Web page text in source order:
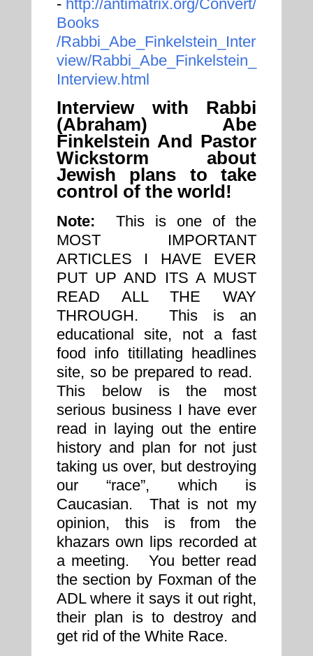
- http://antimatrix.org/Convert/
Books
/Rabbi_Abe_Finkelstein_Inter
view/Rabbi_Abe_Finkelstein_
Interview.html
Interview with Rabbi
(Abraham) Abe
Finkelstein And Pastor
Wickstorm about
Jewish plans to take
control of the world!
Note: This is one of the
MOST IMPORTANT
ARTICLES I HAVE EVER
PUT UP AND ITS A MUST
READ ALL THE WAY
THROUGH. This is an
educational site, not a fast
food info titillating headlines
site, so be prepared to read.
This below is the most
serious business I have ever
read in laying out the entire
history and plan for not just
taking us over, but destroying
our “race”, which is
Caucasian. That is not my
opinion, this is from the
khazars own lips recorded at
a meeting. You better read
the section by Foxman of the
ADL where it says it out right,
their plan is to destroy and
get rid of the White Race.